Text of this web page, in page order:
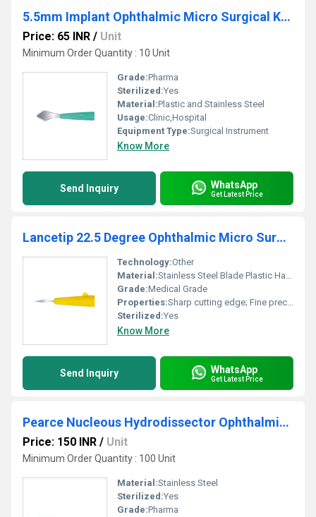
5.5mm Implant Ophthalmic Micro Surgical Knife
Price: 65 INR / Unit
Minimum Order Quantity : 10 Unit
Grade:Pharma
Sterilized:Yes
Material:Plastic and Stainless Steel
Usage:Clinic,Hospital
Equipment Type:Surgical Instrument
Know More
Send Inquiry WhatsApp
Get Latest Price
Lancetip 22.5 Degree Ophthalmic Micro Surgical Knife
Technology:Other
Material:Stainless Steel Blade Plastic Handle
Grade:Medical Grade
Properties:Sharp cutting edge; Fine precision
Sterilized:Yes
Know More
Send Inquiry WhatsApp
Get Latest Price
Pearce Nucleous Hydrodissector Ophthalmic Cannula
Price: 150 INR / Unit
Minimum Order Quantity : 100 Unit
Material:Stainless Steel
Sterilized:Yes
Grade:Pharma